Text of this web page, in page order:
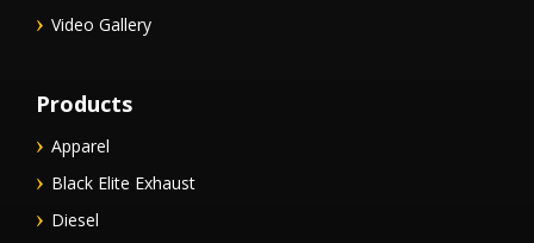
Video Gallery
Products
Apparel
Black Elite Exhaust
Diesel